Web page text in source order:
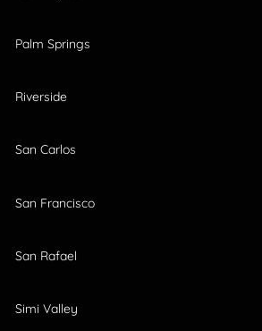
Palm Springs
Riverside
San Carlos
San Francisco
San Rafael
Simi Valley